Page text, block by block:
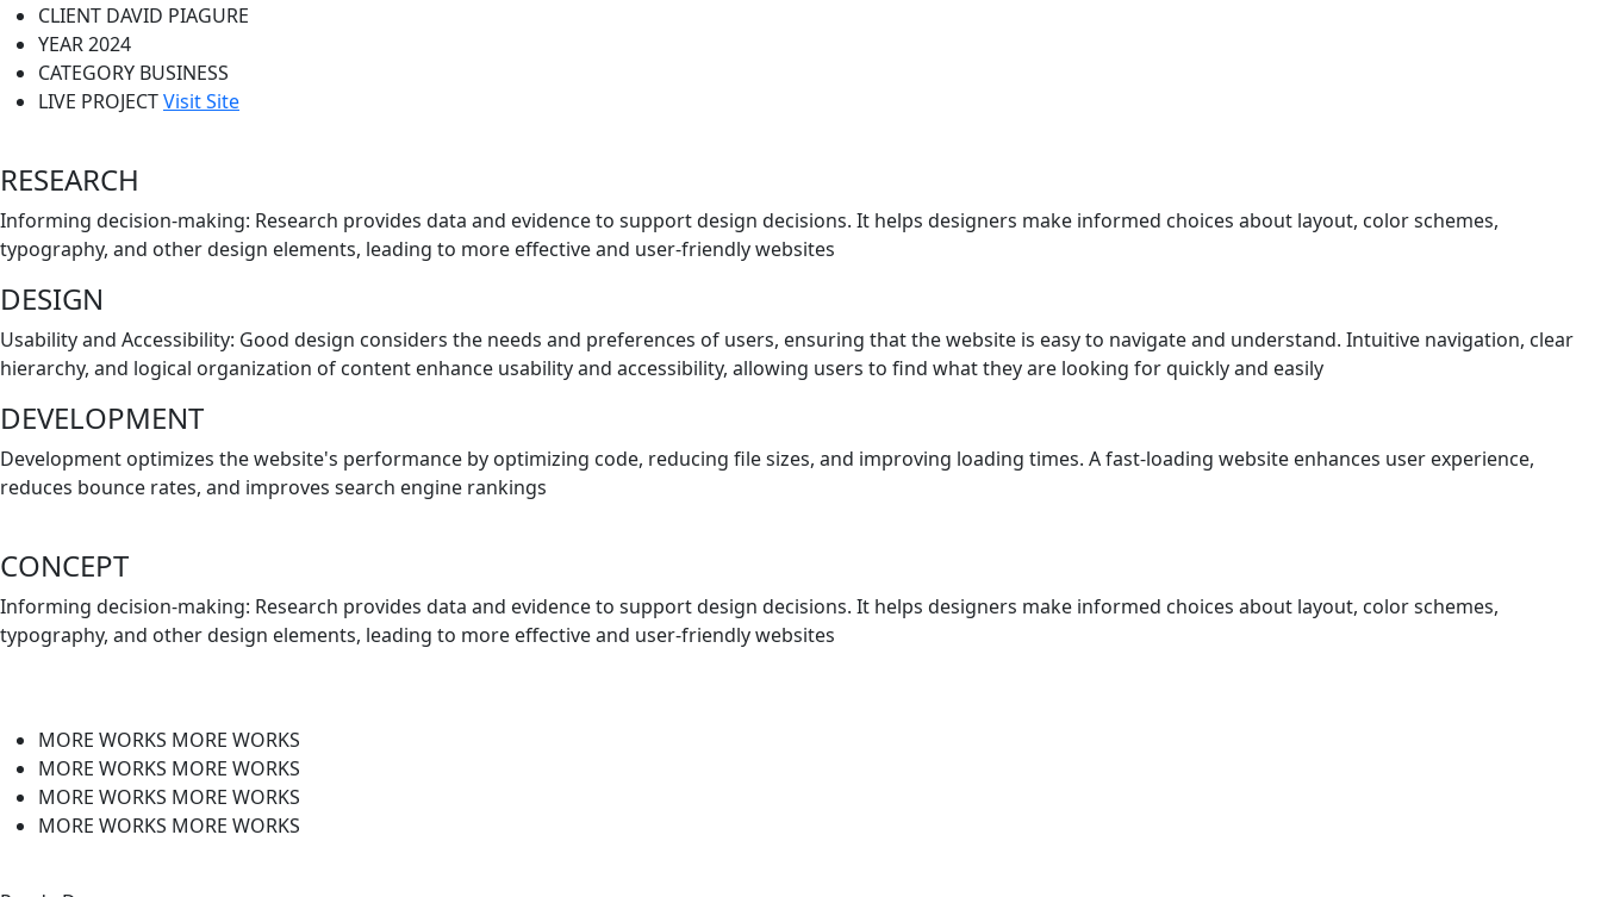
CLIENT DAVID PIAGURE
YEAR2024
CATEGORY BUSINESS
LIVE PROJECTVisit Site
RESEARCH
Informing decision-making: Research provides data and evidence to support design decisions. It helps designers make informed choices about layout, color schemes,
typography, and other design elements, leading to more effective and user-friendly websites
DESIGN
Usability and Accessibility: Good design considers the needs and preferences of users, ensuring that the website is easy to navigate and understand. Intuitive navigation, clear
hierarchy, and logical organization of content enhance usability and accessibility, allowing users to find what they are looking for quickly and easily
DEVELOPMENT
Development optimizes the website's performance by optimizing code, reducing file sizes, and improving loading times. A fast-loading website enhances user experience,
reduces bounce rates, and improves search engine rankings
CONCEPT
Informing decision-making: Research provides data and evidence to support design decisions. It helps designers make informed choices about layout, color schemes,
typography, and other design elements, leading to more effective and user-friendly websites
MORE WORKS MORE WORKS
MORE WORKS MORE WORKS
MORE WORKS MORE WORKS
MORE WORKS MORE WORKS